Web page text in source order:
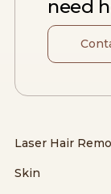
need
Laser Hair
Skin